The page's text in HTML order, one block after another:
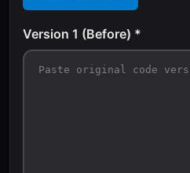
Version 1 (Before) *